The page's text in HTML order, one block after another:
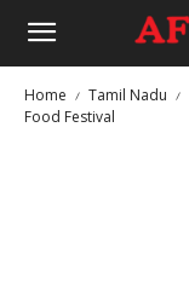
Home Tamil Nadu
Food Festival